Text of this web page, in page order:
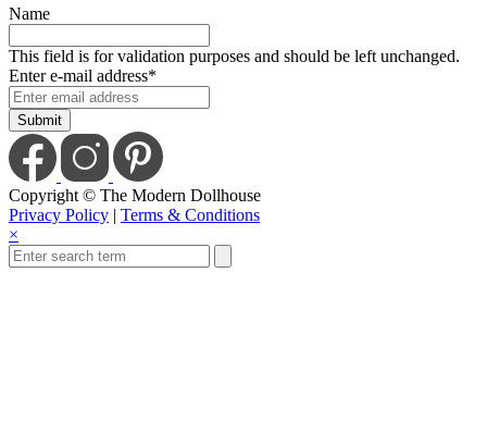
Name
This field is for validation purposes and should be left unchanged.
Enter e-mail address*
Copyright © The Modern Dollhouse
Privacy Policy | Terms & Conditions
×